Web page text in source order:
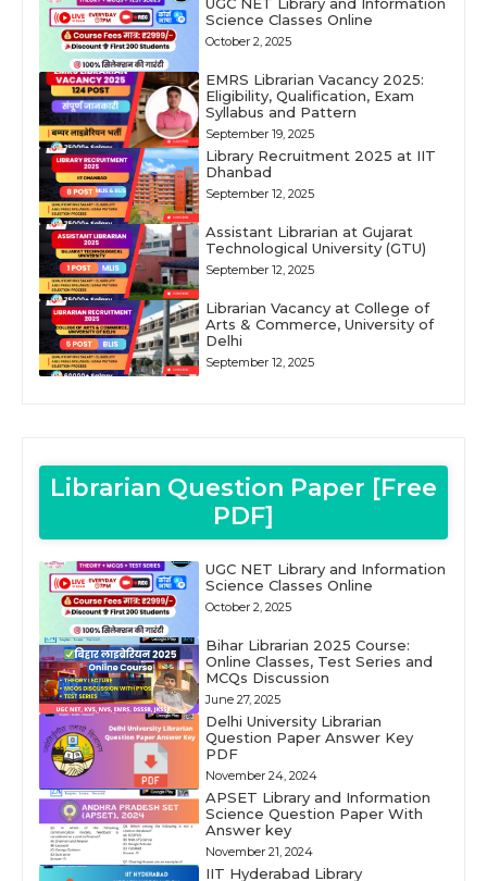
Science Classes Online
October 2, 2025
EMRS Librarian Vacancy 2025:
Eligibility, Qualification, Exam
Syllabus and Pattern
September 19, 2025
Library Recruitment 2025 at IIT
Dhanbad
September 12, 2025
Assistant Librarian at Gujarat
Technological University (GTU)
September 12, 2025
Librarian Vacancy at College of
Arts & Commerce, University of
Delhi
September 12, 2025
Librarian Question Paper [Free
PDF]
UGC NET Library and Information
Science Classes Online
October 2, 2025
Bihar Librarian 2025 Course:
Online Classes, Test Series and
MCQs Discussion
June 27, 2025
Delhi University Librarian
Question Paper Answer Key
PDF
November 24, 2024
APSET Library and Information
Science Question Paper With
Answer key
November 21, 2024
IIT Hyderabad Library